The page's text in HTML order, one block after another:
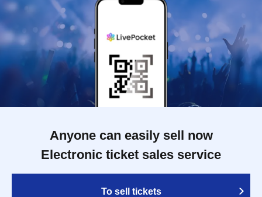
Anyone can easily sell now
Electronic ticket sales service
To sell tickets